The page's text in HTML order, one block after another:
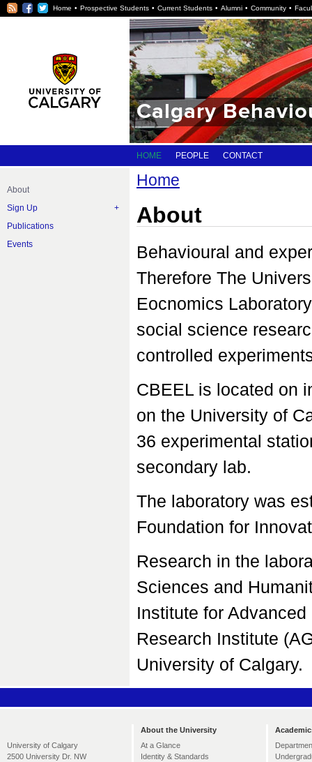
RSS Facebook
Twitter
Home Prospective Students Current Students Alumni Community
Calgary
HOME PEOPLE CONTACT
About
Sign Up
Publications
Events
Home
About
Behavioural and
Therefore The
Eocnomics
social science
controlled
CBEEL is located on
on the University of
36 experimental
secondary lab.
The laboratory was
Foundation for
Research in the
Sciences and
Institute for
Research Institute
University of Calgary.
University of Calgary
2500 University Dr. NW
About the University
At a Glance
Identity & Standards